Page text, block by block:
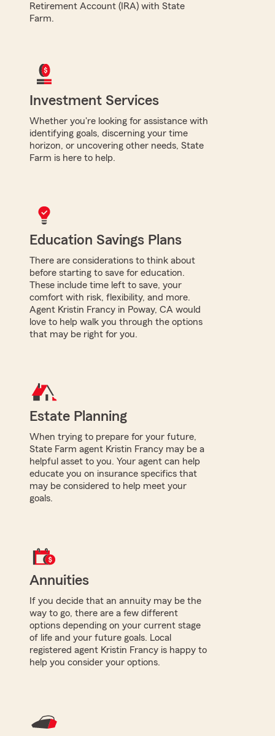
Retirement Account (IRA) with State
Farm.
Investment Services
Whether you're looking for assistance with
identifying goals, discerning your time
horizon, or uncovering other needs, State
Farm is here to help.
Education Savings Plans
There are considerations to think about
before starting to save for education.
These include time left to save, your
comfort with risk, flexibility, and more.
Agent Kristin Francy in Poway, CA would
love to help walk you through the options
that may be right for you.
Estate Planning
When trying to prepare for your future,
State Farm agent Kristin Francy may be a
helpful asset to you. Your agent can help
educate you on insurance specifics that
may be considered to help meet your
goals.
Annuities
If you decide that an annuity may be the
way to go, there are a few different
options depending on your current stage
of life and your future goals. Local
registered agent Kristin Francy is happy to
help you consider your options.